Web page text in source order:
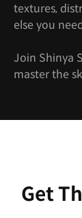
textures,
else you
Join Shinya
master the
Get